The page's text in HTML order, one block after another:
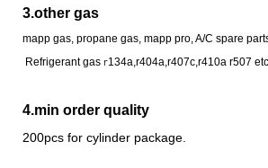
3.other gas
mapp gas, propane gas, mapp pro, A/C spare
Refrigerant gas r134a,r404a,r407c,r410a r507
4.min order quality
200pcs for cylinder package.